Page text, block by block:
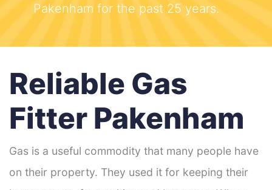
Pakenham for the past 25 years.
Reliable Gas
Fitter Pakenham
Gas is a useful commodity that many people have
on their property. They used it for keeping their